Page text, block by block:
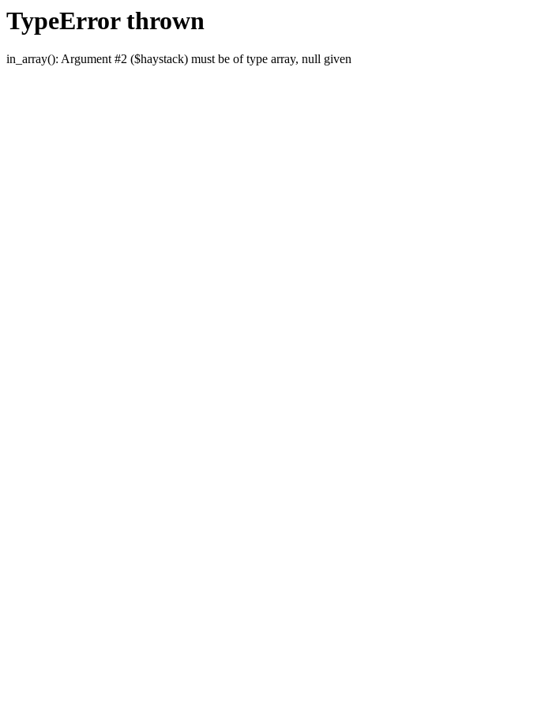
TypeError thrown
in_array(): Argument #2 ($haystack) must be of type array, null given